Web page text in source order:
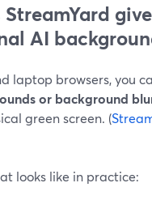
StreamYard
AI
laptop browsers, you
or background
green screen. (
looks like in practice: